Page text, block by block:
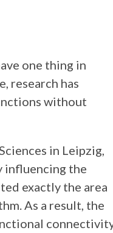
one thing in
research has
without
in Leipzig,
influencing the
exactly the area
As a result, the